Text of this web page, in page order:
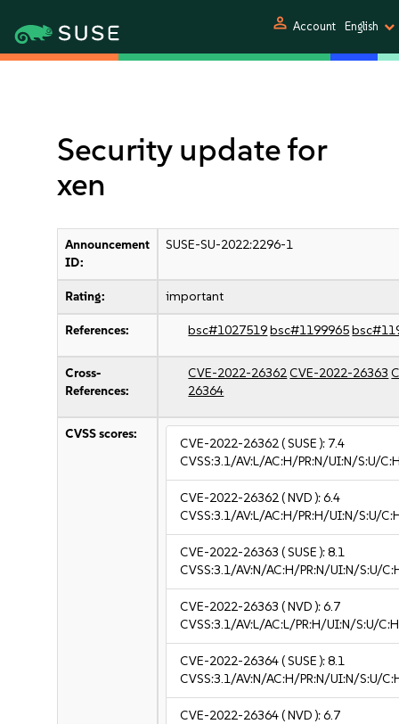
person Account English
Security update for
xen
Announcement
ID:
SUSE-SU-2022:2296-1
Rating: important
References: bsc#1027519bsc#1199965
Cross-
References:
CVE-2022-26362CVE-2022-26363
26364
CVSS scores:
CVE-2022-26362( SUSE ): 7.4
CVSS:3.1/AV:L/AC:H/PR:N/UI:N/S:U/
CVE-2022-26362( NVD ):6.4
CVSS:3.1/AV:L/AC:H/PR:H/UI:N/S:U/
CVE-2022-26363 ( SUSE ):8.1
CVSS:3.1/AV:N/AC:H/PR:N/UI:N/S:U/
CVE-2022-26363 ( NVD ):6.7
CVSS:3.1/AV:L/AC:L/PR:H/UI:N/S:U/
CVE-2022-26364( SUSE ):8.1
CVSS:3.1/AV:N/AC:H/PR:N/UI:N/S:U/
CVE-2022-26364( NVD ):6.7